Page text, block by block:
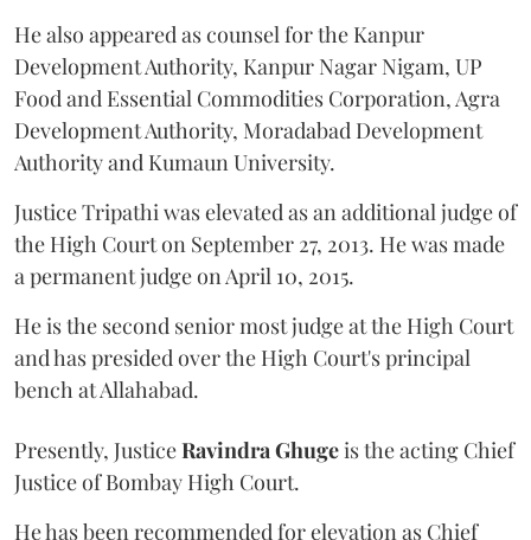
He also appeared as counsel for the Kanpur
Development Authority, Kanpur Nagar Nigam, UP
Food and Essential Commodities Corporation, Agra
Development Authority, Moradabad Development
Authority and Kumaun University.
Justice Tripathi was elevated as an additional judge of
the High Court on September 27, 2013. He was made
a permanent judge on April 10, 2015.
He is the second senior most judge at the High Court
and has presided over the High Court's principal
bench at Allahabad.
Presently, JusticeRavindra Ghugeis the acting Chief
Justice of Bombay High Court.
He has been recommended for elevation as Chief